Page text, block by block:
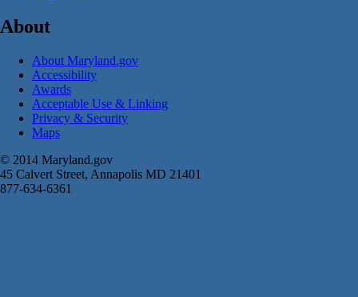
About
About Maryland.gov
Accessibility
Awards
Acceptable Use & Linking
Privacy & Security
Maps
© 2014 Maryland.gov
45 Calvert Street, Annapolis MD 21401
877-634-6361